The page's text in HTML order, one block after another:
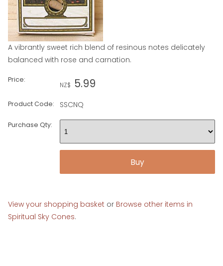
A vibrantly sweet rich blend of resinous notes delicately
balanced with rose and carnation.
Price:
NZ$ 5.99
Product Code: SSCNQ
Purchase Qty:
View your shopping basket or Browse other items in
Spiritual Sky Cones.